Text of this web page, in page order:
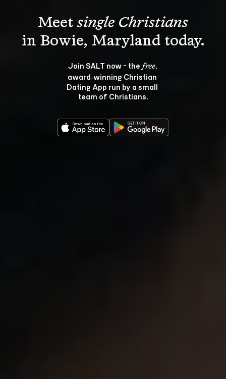
Meet single Christians
Join SALT now - the free,
award‑winning Christian
Dating App run by a small
team of Christians.